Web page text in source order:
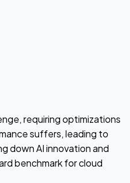
requiring optimizations
suffers, leading to
down AI innovation and
benchmark for cloud